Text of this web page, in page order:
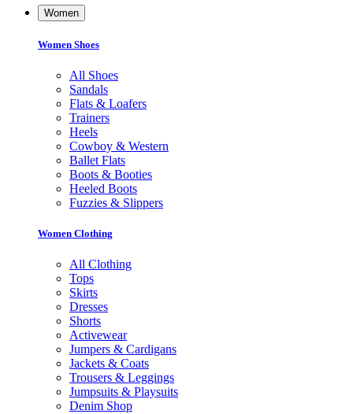
Women
Women Shoes
All Shoes
Sandals
Flats & Loafers
Trainers
Heels
Cowboy & Western
Ballet Flats
Boots & Booties
Heeled Boots
Fuzzies & Slippers
Women Clothing
All Clothing
Tops
Skirts
Dresses
Shorts
Activewear
Jumpers & Cardigans
Jackets & Coats
Trousers & Leggings
Jumpsuits & Playsuits
Denim Shop